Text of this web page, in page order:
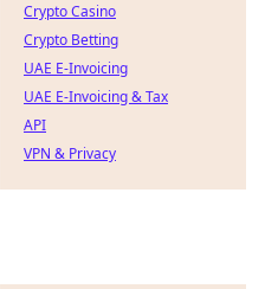
Crypto Casino
Crypto Betting
UAE E-Invoicing
UAE E-Invoicing & Tax
API
VPN & Privacy